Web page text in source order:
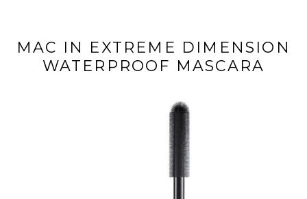
MAC IN EXTREME DIMENSION
WATERPROOF MASCARA